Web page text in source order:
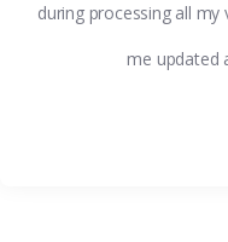
during processing all my
me updated